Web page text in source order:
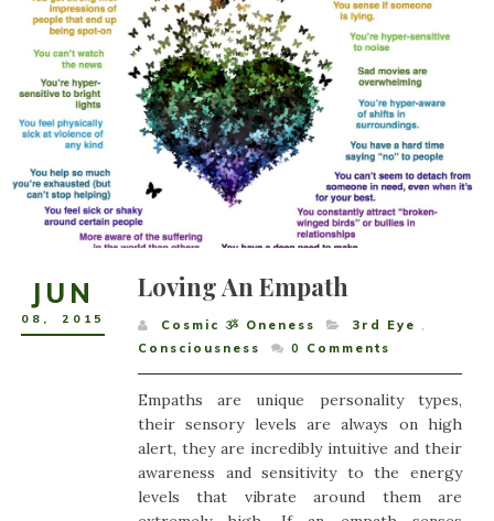
JUN
08 , 2015
Loving An Empath
Cosmic ૐ Oneness 3rd Eye ,
Consciousness
0 Comments
Empaths are unique personality types,
their sensory levels are always on high
alert, they are incredibly intuitive and their
awareness and sensitivity to the energy
levels that vibrate around them are